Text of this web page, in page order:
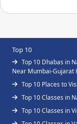
Top 10
Top 10 Dhabas in
Near Mumbai-Gujarat
Top 10 Places to
Top 10 Classes in
Top 10 Classes in